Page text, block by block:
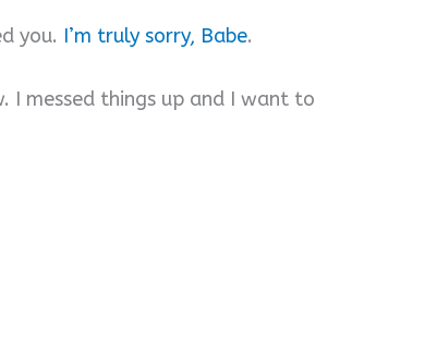
you. I’m truly sorry, Babe.
I messed things up and I want to